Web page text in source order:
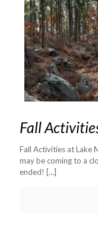
Fall
Fall Activities at Lake
may be coming to a
ended! […]